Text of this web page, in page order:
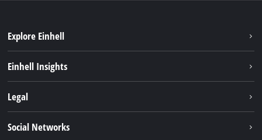
Explore Einhell
Services
Einhell Insights
Legal
Social Networks